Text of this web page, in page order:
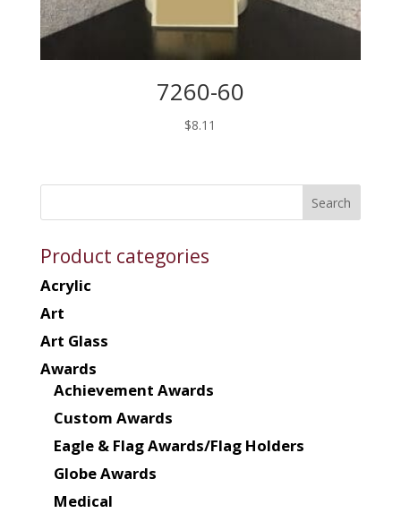
7260-60
$8.11
Product categories
Acrylic
Art
Art Glass
Awards
Achievement Awards
Custom Awards
Eagle & Flag Awards/Flag Holders
Globe Awards
Medical